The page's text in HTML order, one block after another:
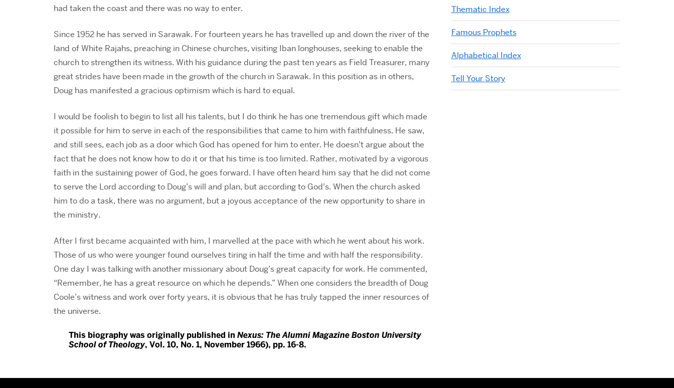
had taken the coast and there was no way to enter.
Since 1952 he has served in Sarawak. For fourteen years he has travelled up and down the river of the
land of White Rajahs, preaching in Chinese churches, visiting Iban longhouses, seeking to enable the
church to strengthen its witness. With his guidance during the past ten years as Field Treasurer, many
great strides have been made in the growth of the church in Sarawak. In this position as in others,
Doug has manifested a gracious optimism which is hard to equal.
I would be foolish to begin to list all his talents, but I do think he has one tremendous gift which made
it possible for him to serve in each of the responsibilities that came to him with faithfulness. He saw,
and still sees, each job as a door which God has opened for him to enter. He doesn’t argue about the
fact that he does not know how to do it or that his time is too limited. Rather, motivated by a vigorous
faith in the sustaining power of God, he goes forward. I have often heard him say that he did not come
to serve the Lord according to Doug’s will and plan, but according to God’s. When the church asked
him to do a task, there was no argument, but a joyous acceptance of the new opportunity to share in
the ministry.
After I first became acquainted with him, I marvelled at the pace with which he went about his work.
Those of us who were younger found ourselves tiring in half the time and with half the responsibility.
One day I was talking with another missionary about Doug’s great capacity for work. He commented,
“Remember, he has a great resource on which he depends.” When one considers the breadth of Doug
Coole’s witness and work over forty years, it is obvious that he has truly tapped the inner resources of
the universe.
This biography was originally published in Nexus: The Alumni Magazine Boston University
School of Theology, Vol. 10, No. 1, November 1966), pp. 16-8.
Thematic Index
Famous Prophets
Alphabetical Index
Tell Your Story